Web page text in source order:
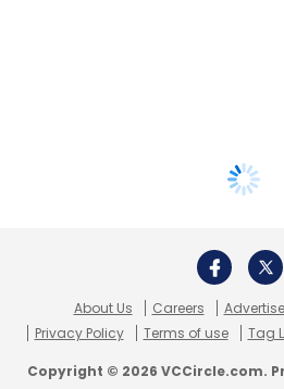
About Us Careers
Privacy Policy
Terms of use Tag
Copyright © 2026 VCCircle.com.